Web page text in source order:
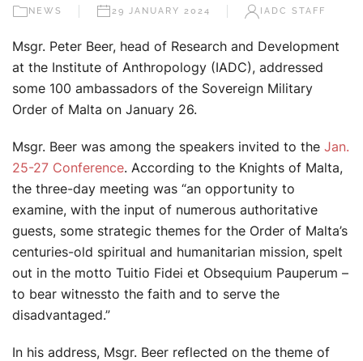
NEWS 29 JANUARY 2024 IADC STAFF
Msgr. Peter Beer, head of Research and Development
at the Institute of Anthropology (IADC), addressed
some 100 ambassadors of the Sovereign Military
Order of Malta on January 26.
Msgr. Beer was among the speakers invited to the Jan.
25-27 Conference. According to the Knights of Malta,
the three-day meeting was “an opportunity to
examine, with the input of numerous authoritative
guests, some strategic themes for the Order of Malta’s
centuries-old spiritual and humanitarian mission, spelt
out in the motto Tuitio Fidei et Obsequium Pauperum –
to bear witnessto the faith and to serve the
disadvantaged.”
In his address, Msgr. Beer reflected on the theme of